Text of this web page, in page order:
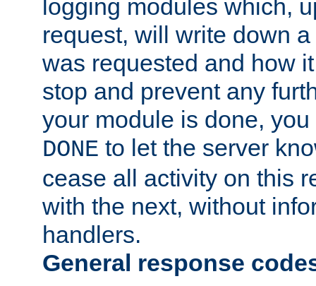
logging modules which,
request, will write down
was requested and how
stop and prevent any
your module is done,
DONE to let the server
cease all activity on this
with the next, without
handlers.
General response